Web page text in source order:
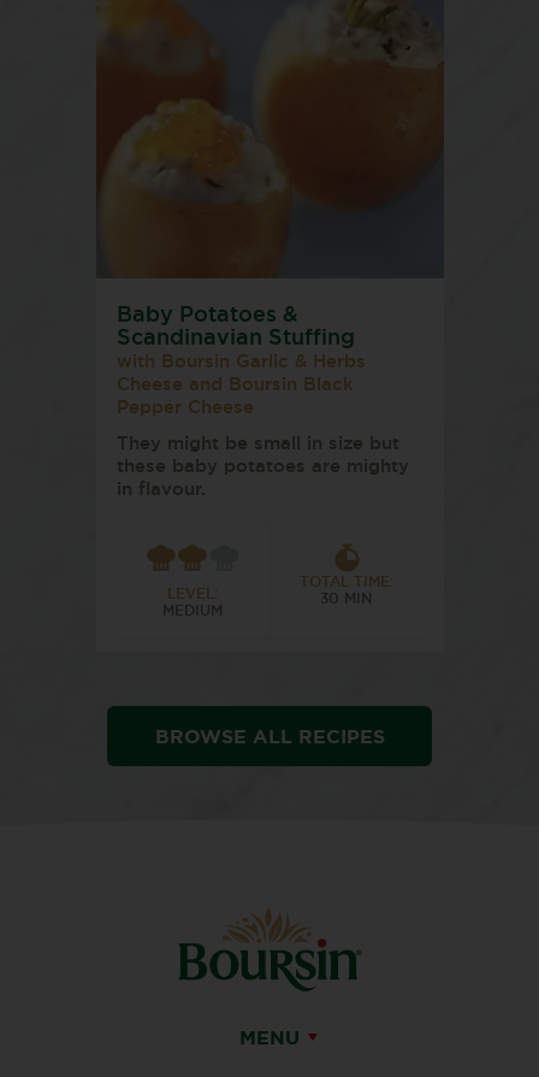
Baby Potatoes &
Scandinavian Stuffing
with Boursin Garlic & Herbs
Cheese and Boursin Black
Pepper Cheese
They might be small in size but
these baby potatoes are mighty
in flavour.
LEVEL:
MEDIUM
TOTAL TIME:
30 MIN
BROWSE ALL RECIPES
MENU